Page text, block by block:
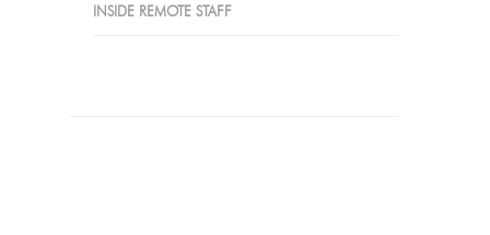
INSIDE REMOTE STAFF